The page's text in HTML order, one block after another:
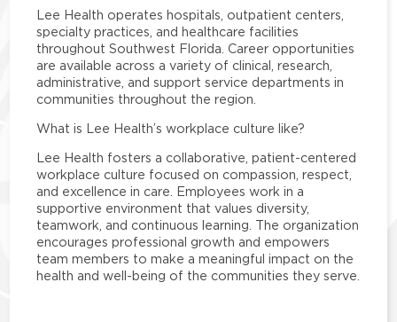
Lee Health operates hospitals, outpatient centers,
specialty practices, and healthcare facilities
throughout Southwest Florida. Career opportunities
are available across a variety of clinical, research,
administrative, and support service departments in
communities throughout the region.
What is Lee Health’s workplace culture like?
Lee Health fosters a collaborative, patient-centered
workplace culture focused on compassion, respect,
and excellence in care. Employees work in a
supportive environment that values diversity,
teamwork, and continuous learning. The organization
encourages professional growth and empowers
team members to make a meaningful impact on the
health and well-being of the communities they serve.